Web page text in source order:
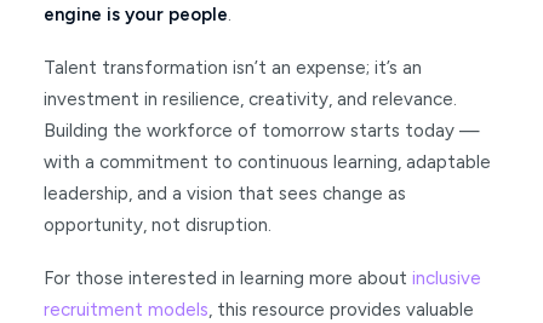
engine is your people.
Talent transformation isn’t an expense; it’s an
investment in resilience, creativity, and relevance.
Building the workforce of tomorrow starts today —
with a commitment to continuous learning, adaptable
leadership, and a vision that sees change as
opportunity, not disruption.
For those interested in learning more about inclusive
recruitment models, this resource provides valuable